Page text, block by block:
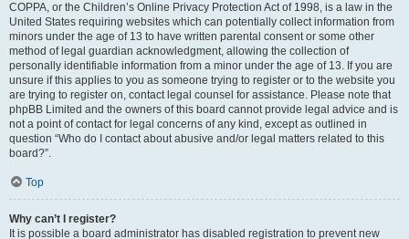
COPPA, or the Children’s Online Privacy Protection Act of 1998, is a law in the
United States requiring websites which can potentially collect information from
minors under the age of 13 to have written parental consent or some other
method of legal guardian acknowledgment, allowing the collection of
personally identifiable information from a minor under the age of 13. If you are
unsure if this applies to you as someone trying to register or to the website you
are trying to register on, contact legal counsel for assistance. Please note that
phpBB Limited and the owners of this board cannot provide legal advice and is
not a point of contact for legal concerns of any kind, except as outlined in
question “Who do I contact about abusive and/or legal matters related to this
board?”.
Top
Why can’t I register?
It is possible a board administrator has disabled registration to prevent new